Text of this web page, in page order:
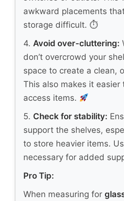
awkward placements
storage difficult. ⏱
4. Avoid over-cluttering:
don’t overcrowd your
space to create a clean,
This also makes it easier
access items.
5. Check for stability:
support the shelves,
to store heavier items.
necessary for added
Pro Tip:
When measuring for